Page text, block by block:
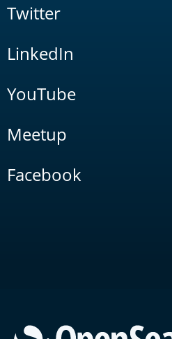
Twitter
LinkedIn
YouTube
Meetup
Facebook